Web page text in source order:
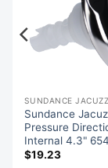
SUNDANCE
Sundance
Pressure
Internal 4.3"
$19.23